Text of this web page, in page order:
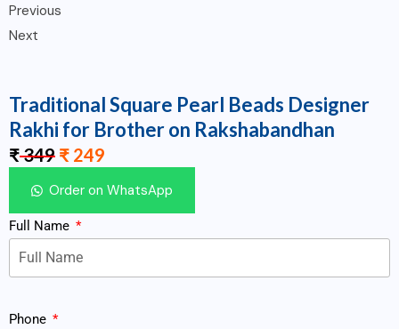
Previous
Next
Traditional Square Pearl Beads Designer
Rakhi for Brother on Rakshabandhan
₹349 ₹ 249
Order on WhatsApp
Full Name
Phone